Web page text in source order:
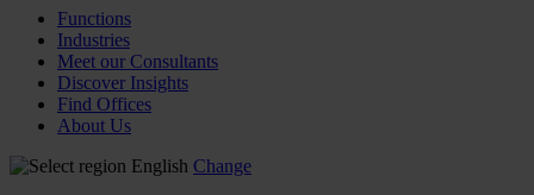
Functions
Industries
Meet our Consultants
Discover Insights
Find Offices
About Us
English Change